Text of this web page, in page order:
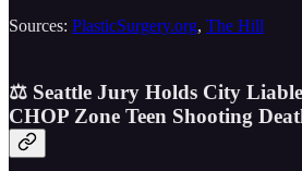
Sources: PlasticSurgery.org, The Hill
⚖️ Seattle Jury Holds City
CHOP Zone Teen Shooting